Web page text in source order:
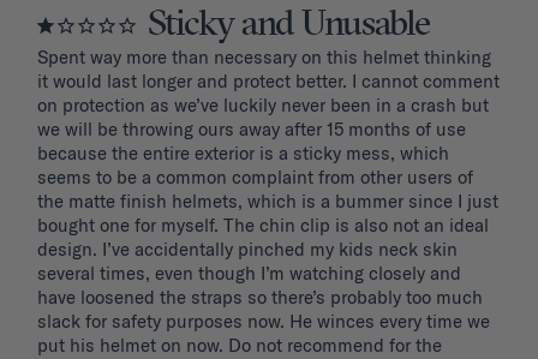
Sticky and Unusable
Spent way more than necessary on this helmet thinking
it would last longer and protect better. I cannot comment
on protection as we’ve luckily never been in a crash but
we will be throwing ours away after 15 months of use
because the entire exterior is a sticky mess, which
seems to be a common complaint from other users of
the matte finish helmets, which is a bummer since I just
bought one for myself. The chin clip is also not an ideal
design. I’ve accidentally pinched my kids neck skin
several times, even though I’m watching closely and
have loosened the straps so there’s probably too much
slack for safety purposes now. He winces every time we
put his helmet on now. Do not recommend for the